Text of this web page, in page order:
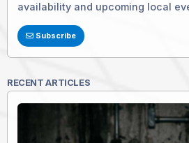
availability and upcoming local
Subscribe
RECENT ARTICLES